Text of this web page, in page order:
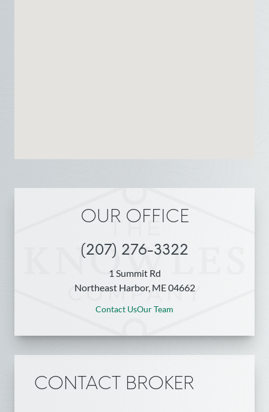
OUR OFFICE
(207) 276-3322
1 Summit Rd
Northeast Harbor, ME 04662
Contact UsOur Team
CONTACT BROKER